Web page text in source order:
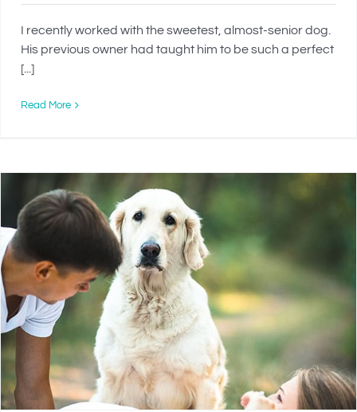
I recently worked with the sweetest, almost-senior dog.
His previous owner had taught him to be such a perfect
[...]
Read More